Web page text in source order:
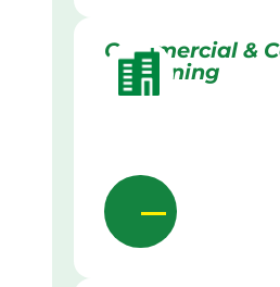
Commercial &
Gardening